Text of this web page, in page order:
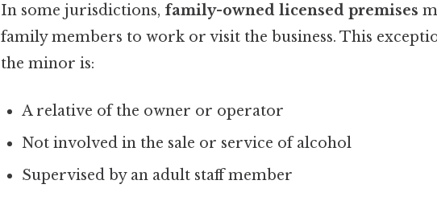
In some jurisdictions, family-owned licensed premises
family members to work or visit the business. This
the minor is:
A relative of the owner or operator
Not involved in the sale or service of alcohol
Supervised by an adult staff member